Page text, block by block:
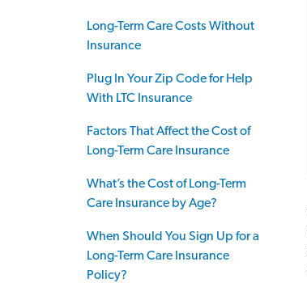
Long-Term Care Costs Without
Insurance
Plug In Your Zip Code for Help
With LTC Insurance
Factors That Affect the Cost of
Long-Term Care Insurance
What’s the Cost of Long-Term
Care Insurance by Age?
When Should You Sign Up for a
Long-Term Care Insurance
Policy?